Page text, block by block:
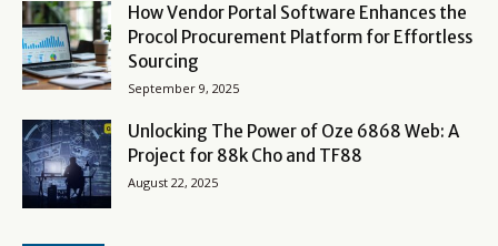
How Vendor Portal Software Enhances the
Procol Procurement Platform for Effortless
Sourcing
September 9, 2025
Unlocking The Power of Oze 6868 Web: A
Project for 88k Cho and TF88
August 22, 2025